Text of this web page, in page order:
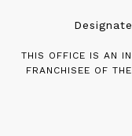
THIS OFFICE IS AN
FRANCHISEE OF